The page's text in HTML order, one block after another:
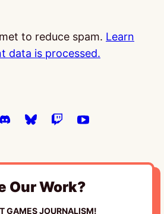
to reduce spam. Learn
data is processed.
Our Work?
GAMES JOURNALISM!